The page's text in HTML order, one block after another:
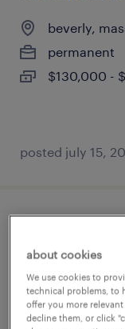
beverly,
permanent
$130,000 -
posted july 15,
lynn,
permanent
$19 -
about cookies
We use cookies to
technical problems, to
offer you more
decline them, or click